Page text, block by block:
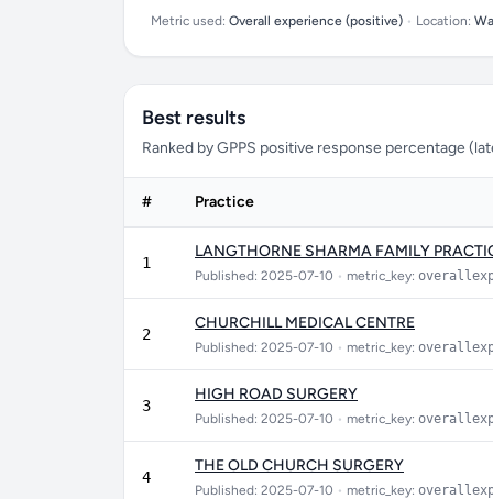
Metric used: Overall experience (positive) • Location:
Best results
Ranked by GPPS positive response percentage
# Practice
1
LANGTHORNE SHARMA FAMILY
Published: 2025-07-10 • metric_key:
2
CHURCHILL MEDICAL CENTRE
Published: 2025-07-10 • metric_key:
3
HIGH ROAD SURGERY
Published: 2025-07-10 • metric_key:
4
THE OLD CHURCH SURGERY
Published: 2025-07-10 • metric_key: